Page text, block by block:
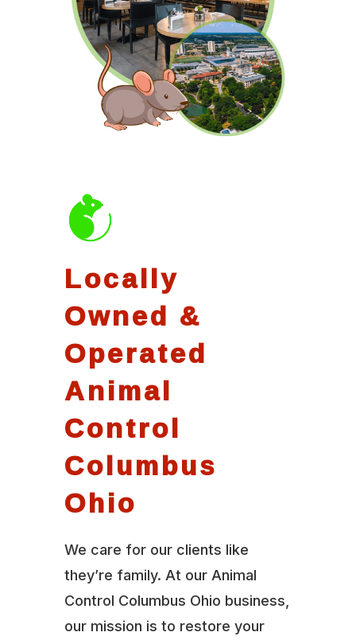
Locally
Owned &
Operated
Animal
Control
Columbus
Ohio
We care for our clients like
they’re family. At our Animal
Control Columbus Ohio business,
our mission is to restore your